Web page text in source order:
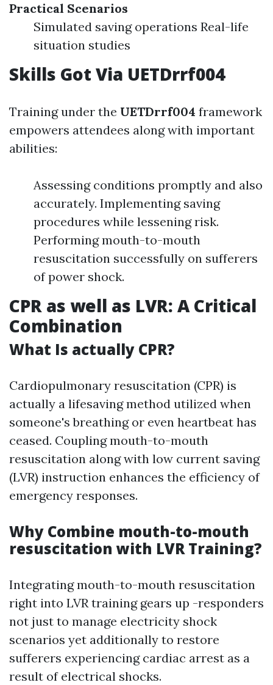
Practical Scenarios
Simulated saving operations Real-life
situation studies
Skills Got Via UETDrrf004
Training under the UETDrrf004 framework
empowers attendees along with important
abilities:
Assessing conditions promptly and also
accurately. Implementing saving
procedures while lessening risk.
Performing mouth-to-mouth
resuscitation successfully on sufferers
of power shock.
CPR as well as LVR: A Critical
Combination
What Is actually CPR?
Cardiopulmonary resuscitation (CPR) is
actually a lifesaving method utilized when
someone's breathing or even heartbeat has
ceased. Coupling mouth-to-mouth
resuscitation along with low current saving
(LVR) instruction enhances the efficiency of
emergency responses.
Why Combine mouth-to-mouth
resuscitation with LVR Training?
Integrating mouth-to-mouth resuscitation
right into LVR training gears up -responders
not just to manage electricity shock
scenarios yet additionally to restore
sufferers experiencing cardiac arrest as a
result of electrical shocks.